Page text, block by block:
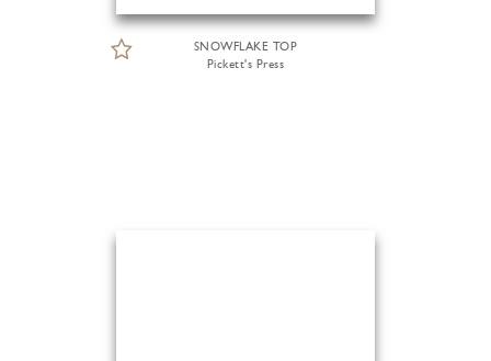
SNOWFLAKE TOP
Pickett's Press